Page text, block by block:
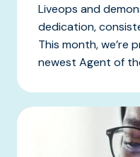
Liveops and
dedication,
This month, we’re
newest Agent of